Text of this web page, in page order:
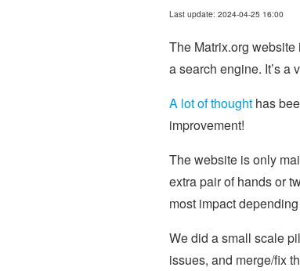
Last update: 2024-04-25 16:00
The Matrix.org website
a search engine. It’s a
A lot of thought has
improvement!
The website is only
extra pair of hands or
most impact
We did a small scale
issues, and merge/fix